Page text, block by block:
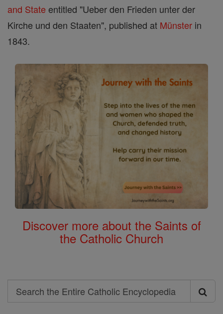
and State entitled "Ueber den Frieden unter der
Kirche und den Staaten", published at Münster in
1843.
Discover more about the Saints of
the Catholic Church
Search
Search